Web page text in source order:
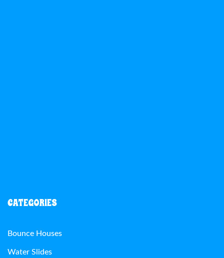
CATEGORIES
Bounce Houses
Water Slides